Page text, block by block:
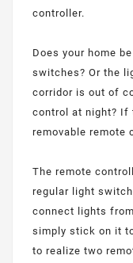
controller.
Does your home
switches? Or the
corridor is out of
control at night? If
removable remote
The remote
regular light
connect lights
simply stick on it
to realize two